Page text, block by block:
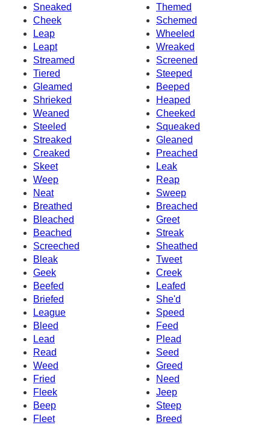
Sneaked
Themed
Cheek
Schemed
Leap
Wheeled
Leapt
Wreaked
Streamed
Screened
Tiered
Steeped
Gleamed
Beeped
Shrieked
Heaped
Weaned
Cheeked
Steeled
Squeaked
Streaked
Gleaned
Creaked
Preached
Skeet
Leak
Weep
Reap
Neat
Sweep
Breathed
Breached
Bleached
Greet
Beached
Streak
Screeched
Sheathed
Bleak
Tweet
Geek
Creek
Beefed
Leafed
Briefed
She'd
League
Speed
Bleed
Feed
Lead
Plead
Read
Seed
Weed
Greed
Fried
Need
Fleek
Jeep
Beep
Steep
Fleet
Breed